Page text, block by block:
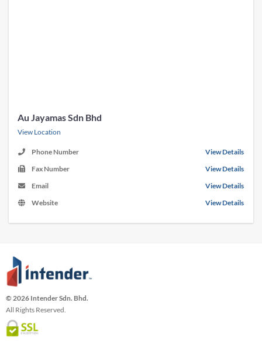
Au Jayamas Sdn Bhd
View Location
Phone Number
View Details
Fax Number
View Details
Email
View Details
Website
View Details
© 2026 Intender Sdn. Bhd.
All Rights Reserved.